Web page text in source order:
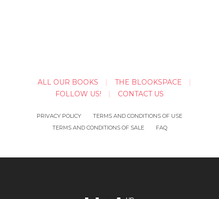
ALL OUR BOOKS
THE BLOOKSPACE
FOLLOW US!
CONTACT US
PRIVACY POLICY
TERMS AND CONDITIONS OF USE
TERMS AND CONDITIONS OF SALE
FAQ